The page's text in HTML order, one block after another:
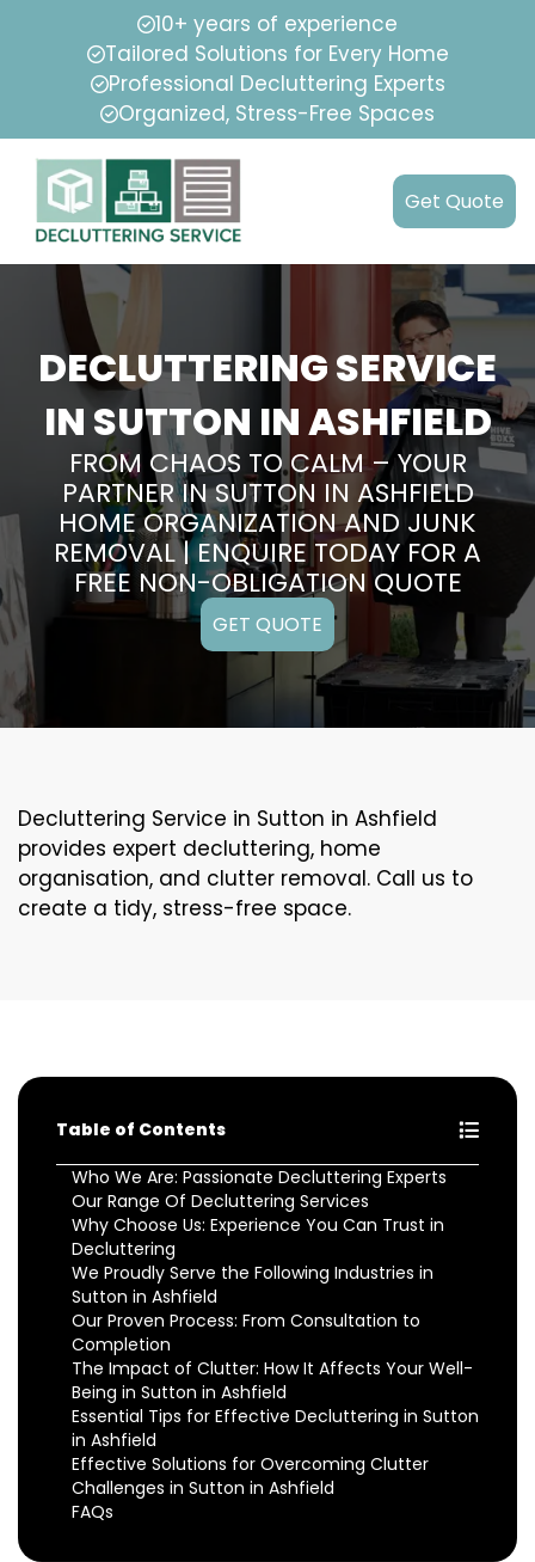
10+ years of experience
Tailored Solutions for Every Home
Professional Decluttering Experts
Organized, Stress-Free Spaces
Get Quote
DECLUTTERING SERVICE
IN SUTTON IN ASHFIELD
FROM CHAOS TO CALM – YOUR
PARTNER IN SUTTON IN ASHFIELD
HOME ORGANIZATION AND JUNK
REMOVAL | ENQUIRE TODAY FOR A
FREE NON-OBLIGATION QUOTE
GET QUOTE
Decluttering Service in Sutton in Ashfield
provides expert decluttering, home
organisation, and clutter removal. Call us to
create a tidy, stress-free space.
Table of Contents
Who We Are: Passionate Decluttering Experts
Our Range Of Decluttering Services
Why Choose Us: Experience You Can Trust in
Decluttering
We Proudly Serve the Following Industries in
Sutton in Ashfield
Our Proven Process: From Consultation to
Completion
The Impact of Clutter: How It Affects Your Well-
Being in Sutton in Ashfield
Essential Tips for Effective Decluttering in Sutton
in Ashfield
Effective Solutions for Overcoming Clutter
Challenges in Sutton in Ashfield
FAQs